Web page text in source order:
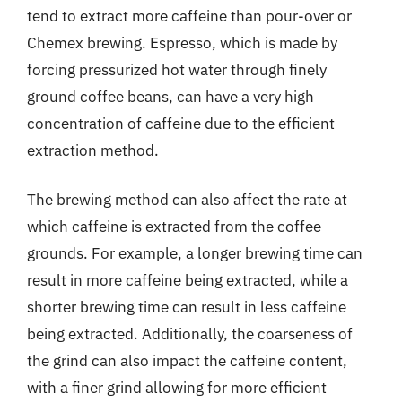
tend to extract more caffeine than pour-over or
Chemex brewing. Espresso, which is made by
forcing pressurized hot water through finely
ground coffee beans, can have a very high
concentration of caffeine due to the efficient
extraction method.
The brewing method can also affect the rate at
which caffeine is extracted from the coffee
grounds. For example, a longer brewing time can
result in more caffeine being extracted, while a
shorter brewing time can result in less caffeine
being extracted. Additionally, the coarseness of
the grind can also impact the caffeine content,
with a finer grind allowing for more efficient